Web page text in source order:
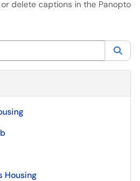
delete captions in the Panopto
Housing